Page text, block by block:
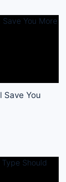
Save You